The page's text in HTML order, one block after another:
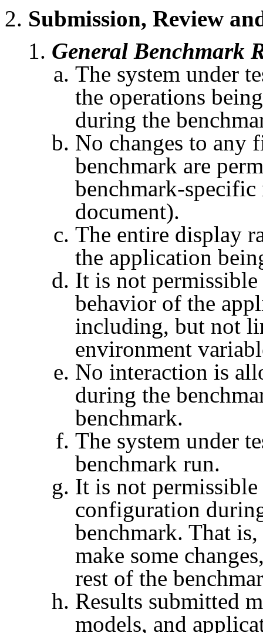
Submission, Review
General Benchmark
The system under
the operations
during the
No changes to any
benchmark are
benchmark-
document).
The entire display
the application
It is not
behavior of the
including, but not
environment
No interaction is
during the
benchmark.
The system under
benchmark run.
It is not permissible
configuration
benchmark. That
make some
rest of the
Results submitted
models, and